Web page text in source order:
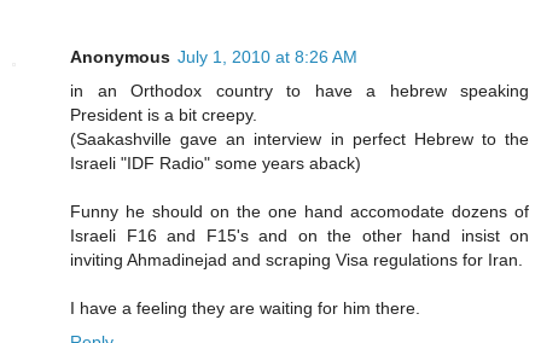
Anonymous July 1, 2010 at 8:26 AM
in an Orthodox country to have a hebrew speaking
President is a bit creepy.
(Saakashville gave an interview in perfect Hebrew to the
Israeli "IDF Radio" some years aback)
Funny he should on the one hand accomodate dozens of
Israeli F16 and F15's and on the other hand insist on
inviting Ahmadinejad and scraping Visa regulations for Iran.
I have a feeling they are waiting for him there.